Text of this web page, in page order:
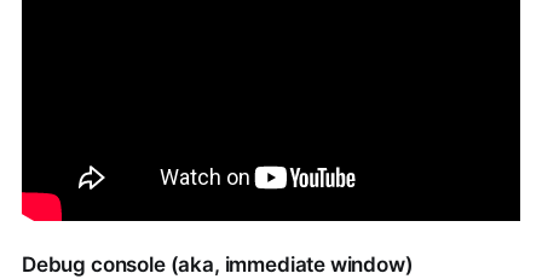
Debug console (aka, immediate window)